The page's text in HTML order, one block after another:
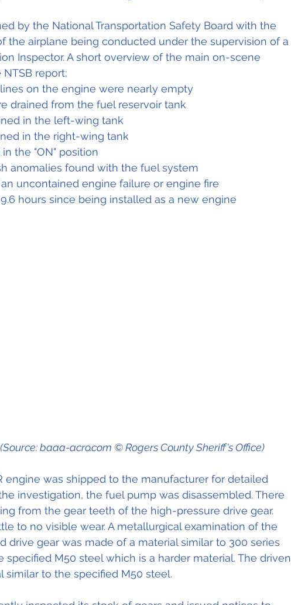
by the National Transportation Safety Board with the
the airplane being conducted under the supervision of a
Inspector. A short overview of the main on-scene
report;
on the engine were nearly empty
drained from the fuel reservoir tank
in the left-wing tank
in the right-wing tank
the "ON" position
anomalies found with the fuel system
uncontained engine failure or engine fire
hours since being installed as a new engine
baaa-acro.com © Rogers County Sheriff's Office)
engine was shipped to the manufacturer for detailed
investigation, the fuel pump was disassembled. There
from the gear teeth of the high-pressure drive gear.
to no visible wear. A metallurgical examination of the
drive gear was made of a material similar to 300 series
specified M50 steel which is a harder material. The driven
similar to the specified M50 steel.